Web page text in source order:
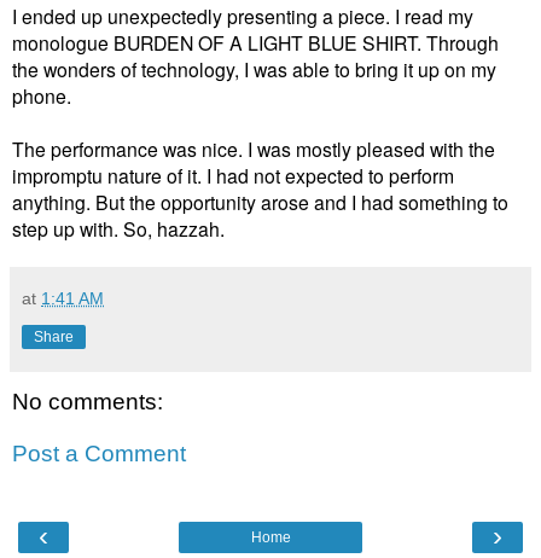
I ended up unexpectedly presenting a piece. I read my
monologue BURDEN OF A LIGHT BLUE SHIRT. Through
the wonders of technology, I was able to bring it up on my
phone.
The performance was nice. I was mostly pleased with the
impromptu nature of it. I had not expected to perform
anything. But the opportunity arose and I had something to
step up with. So, hazzah.
at 1:41 AM
Share
No comments:
Post a Comment
‹ ›
Home